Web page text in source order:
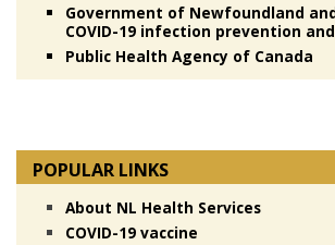
Government of Newfoundland
COVID-19 infection prevention
Public Health Agency of Canada
POPULAR LINKS
About NL Health Services
COVID-19 vaccine